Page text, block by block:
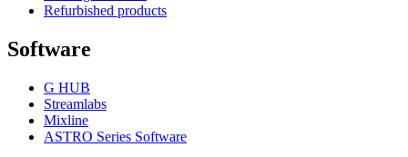
Refurbished products
Software
G HUB
Streamlabs
Mixline
ASTRO Series Software